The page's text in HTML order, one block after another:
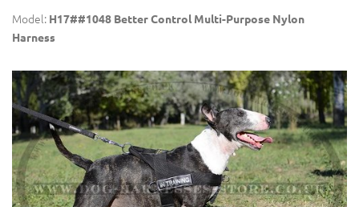
Model: H17##1048 Better Control Multi-Purpose Nylon
Harness